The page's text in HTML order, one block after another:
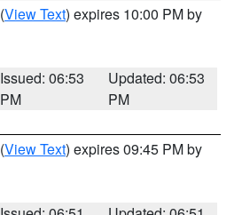
(View Text) expires 10:00 PM by
Issued: 06:53
PM
Updated: 06:53
PM
(View Text) expires 09:45 PM by